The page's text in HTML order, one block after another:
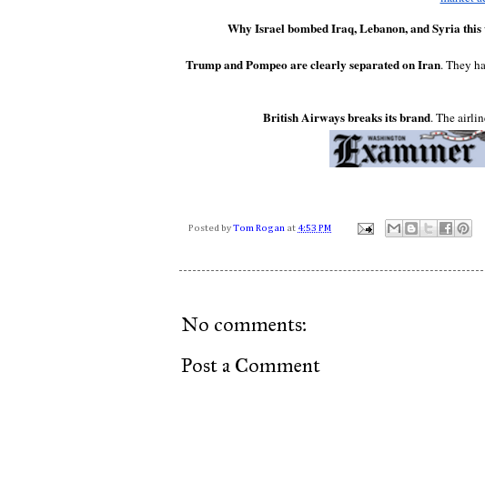
Why Israel bombed Iraq, Lebanon, and Syria this
Trump and Pompeo are clearly separated on Iran. They
British Airways breaks its brand. The
Posted by Tom Rogan at 4:53 PM
No comments:
Post a Comment